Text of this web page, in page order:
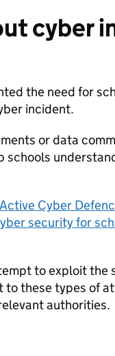
cyber
the need for
incident.
or data
schools
Cyber
security for
to exploit the
to these types of
authorities.